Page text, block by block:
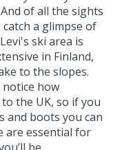
of all the sights
a glimpse of
ski area is
in Finland,
to the slopes.
notice how
the UK, so if you
and boots you can
are essential for